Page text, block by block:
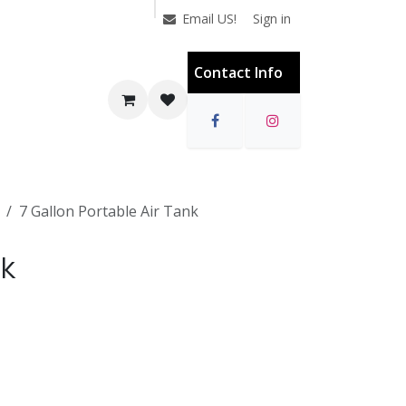
Email US! Sign in
Contact Info
7 Gallon Portable Air Tank